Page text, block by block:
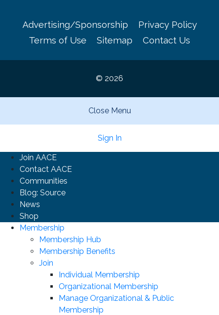
Advertising/Sponsorship
Privacy Policy
Terms of Use
Sitemap Contact Us
© 2026
Close Menu
Sign In
Join AACE
Contact AACE
Communities
Blog: Source
News
Shop
Membership
Membership Hub
Membership Benefits
Join
Individual Membership
Organizational Membership
Manage Organizational & Public
Membership